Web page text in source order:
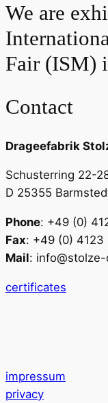
We are
Fair (ISM)
Contact
Drageefabrik
Schusterring 22-
D 25355
Phone: +49 (0)
Fax: +49 (0) 4123
Mail:
certificates
impressum
privacy